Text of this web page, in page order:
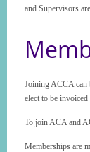
and Supervisors
Joining ACCA can
elect to be invoiced
To join ACA and
Memberships are